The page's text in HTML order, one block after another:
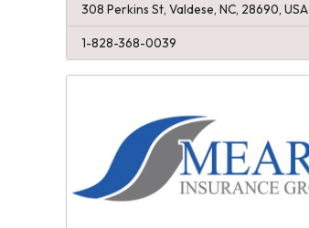
308 Perkins St, Valdese, NC, 28690, USA
1-828-368-0039